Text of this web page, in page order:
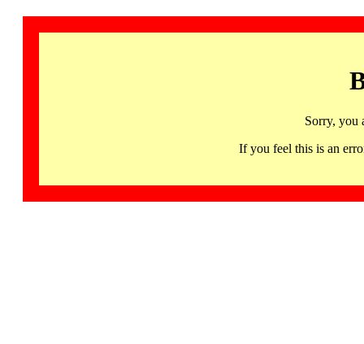
Sorry, you
If you feel this is an